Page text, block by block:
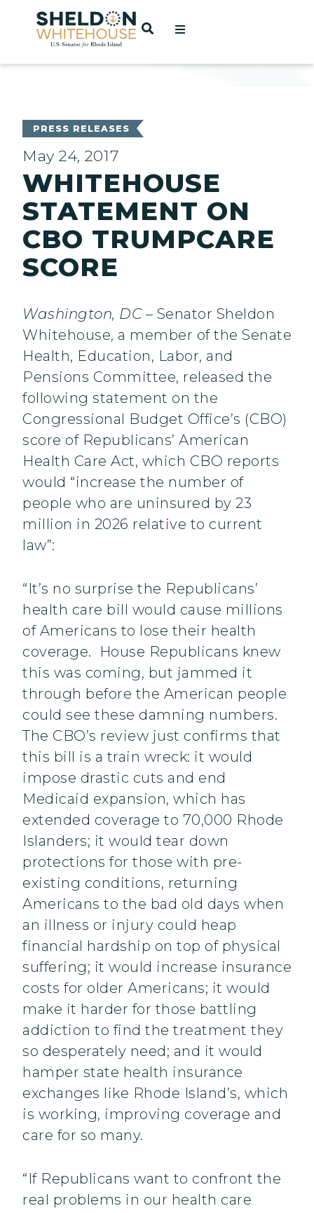
Home
OPEN SEARCH
PRESS RELEASES
May 24, 2017
WHITEHOUSE
STATEMENT ON
CBO TRUMPCARE
SCORE
Washington, DC– Senator Sheldon
Whitehouse, a member of the Senate
Health, Education, Labor, and
Pensions Committee, released the
following statement on the
Congressional Budget Office’s (CBO)
score of Republicans’ American
Health Care Act, which CBO reports
would “increase the number of
people who are uninsured by 23
million in 2026 relative to current
law”:
“It’s no surprise the Republicans’
health care bill would cause millions
of Americans to lose their health
coverage. House Republicans knew
this was coming, but jammed it
through before the American people
could see these damning numbers.
The CBO’s review just confirms that
this bill is a train wreck: it would
impose drastic cuts and end
Medicaid expansion, which has
extended coverage to 70,000 Rhode
Islanders; it would tear down
protections for those with pre-
existing conditions, returning
Americans to the bad old days when
an illness or injury could heap
financial hardship on top of physical
suffering; it would increase insurance
costs for older Americans; it would
make it harder for those battling
addiction to find the treatment they
so desperately need; and it would
hamper state health insurance
exchanges like Rhode Island’s, which
is working, improving coverage and
care for so many.
“If Republicans want to confront the
real problems in our health care